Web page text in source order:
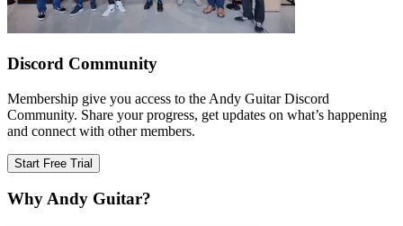
Discord Community
Membership give you access to the Andy Guitar Discord
Community. Share your progress, get updates on what’s happening
and connect with other members.
Start Free Trial
Why Andy Guitar?